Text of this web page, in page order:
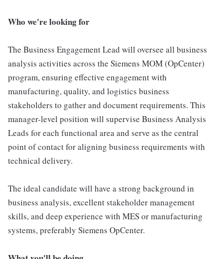
Who we're looking for
The Business Engagement Lead will oversee all business
analysis activities across the Siemens MOM (OpCenter)
program, ensuring effective engagement with
manufacturing, quality, and logistics business
stakeholders to gather and document requirements. This
manager-level position will supervise Business Analysis
Leads for each functional area and serve as the central
point of contact for aligning business requirements with
technical delivery.
The ideal candidate will have a strong background in
business analysis, excellent stakeholder management
skills, and deep experience with MES or manufacturing
systems, preferably Siemens OpCenter.